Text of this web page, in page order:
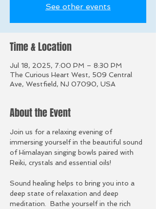
See other events
Time & Location
Jul 18, 2025, 7:00 PM – 8:30 PM
The Curious Heart West, 509 Central
Ave, Westfield, NJ 07090, USA
About the Event
Join us for a relaxing evening of
immersing yourself in the beautiful sound
of Himalayan singing bowls paired with
Reiki, crystals and essential oils!
Sound healing helps to bring you into a
deep state of relaxation and deep
meditation.  Bathe yourself in the rich